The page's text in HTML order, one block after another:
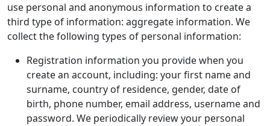
use personal and anonymous information to create a
third type of information: aggregate information. We
collect the following types of personal information:
Registration information you provide when you
create an account, including: your first name and
surname, country of residence, gender, date of
birth, phone number, email address, username and
password. We periodically review your personal